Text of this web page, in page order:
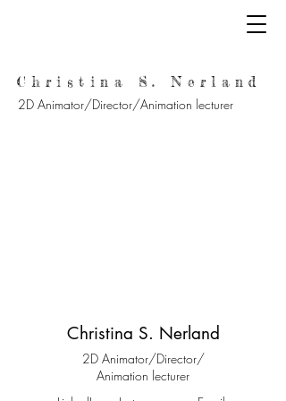
2D Animator/Director/Animation lecturer
Christina S. Nerland
Christina S. Nerland
2D Animator/Director/
Animation lecturer